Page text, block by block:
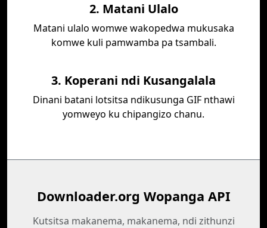
2. Matani Ulalo
Matani ulalo womwe wakopedwa mukusaka
komwe kuli pamwamba pa tsambali.
3. Koperani ndi Kusangalala
Dinani batani lotsitsa ndikusunga GIF nthawi
yomweyo ku chipangizo chanu.
Downloader.org Wopanga API
Kutsitsa makanema, makanema, ndi zithunzi